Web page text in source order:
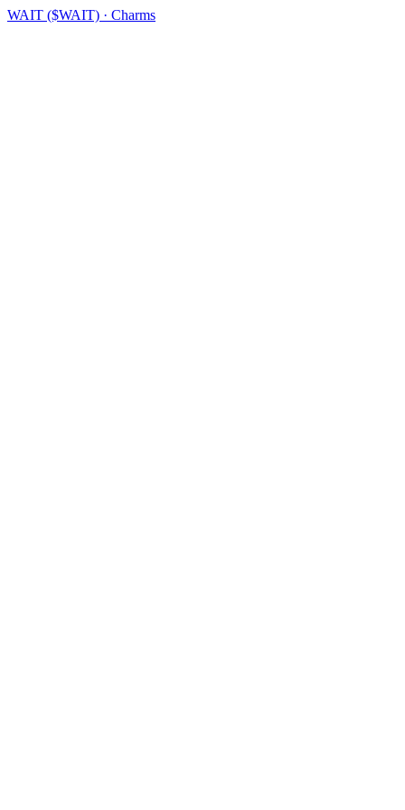
WAIT ($WAIT) · Charms